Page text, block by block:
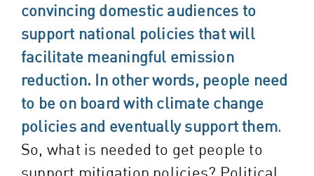
convincing domestic audiences to
support national policies that will
facilitate meaningful emission
reduction. In other words, people need
to be on board with climate change
policies and eventually support them.
So, what is needed to get people to
support mitigation policies? Political